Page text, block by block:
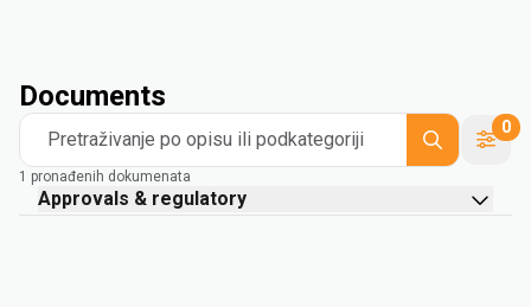
Documents
Pretraživanje po opisu ili podkategoriji
0
1 pronađenih dokumenata
Approvals & regulatory